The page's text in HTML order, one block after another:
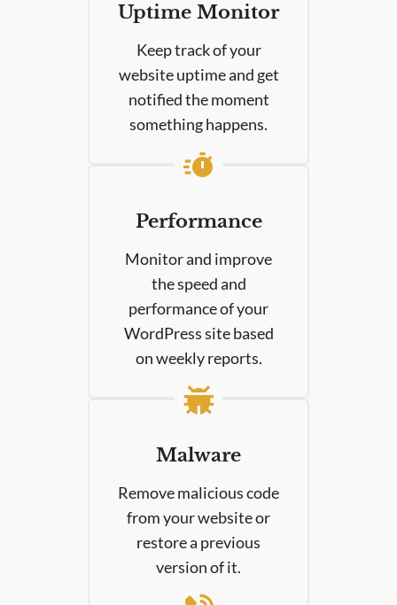
Uptime Monitor
Keep track of your
website uptime and get
notified the moment
something happens.
Performance
Monitor and improve
the speed and
performance of your
WordPress site based
on weekly reports.
Malware
Remove malicious code
from your website or
restore a previous
version of it.